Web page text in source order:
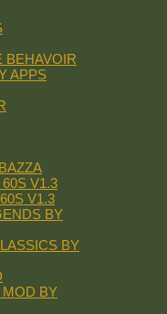
BEHAVOIR
APPS
V1.3
V1.3
BY
BY
MOD BY